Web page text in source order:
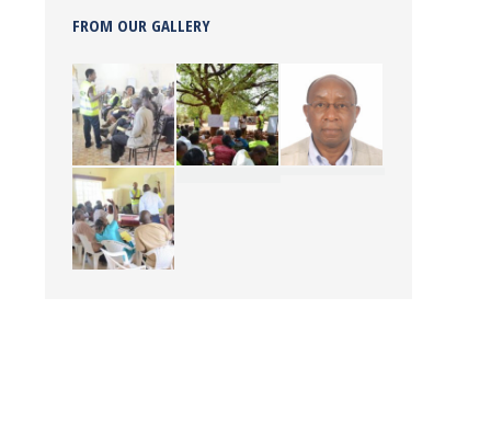
FROM OUR GALLERY